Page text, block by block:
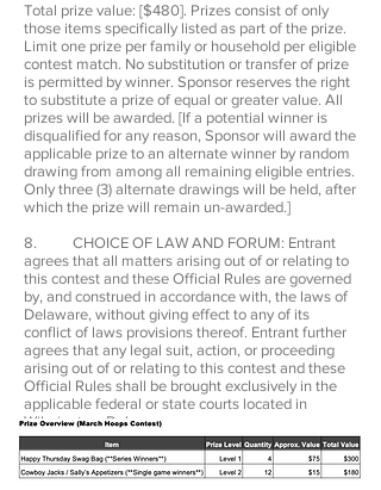
Total prize value: [$480]. Prizes consist of only
those items specifically listed as part of the prize.
Limit one prize per family or household per eligible
contest match. No substitution or transfer of prize
is permitted by winner. Sponsor reserves the right
to substitute a prize of equal or greater value. All
prizes will be awarded. [If a potential winner is
disqualified for any reason, Sponsor will award the
applicable prize to an alternate winner by random
drawing from among all remaining eligible entries.
Only three (3) alternate drawings will be held, after
which the prize will remain un-awarded.]
8. CHOICE OF LAW AND FORUM: Entrant
agrees that all matters arising out of or relating to
this contest and these Official Rules are governed
by, and construed in accordance with, the laws of
Delaware, without giving effect to any of its
conflict of laws provisions thereof. Entrant further
agrees that any legal suit, action, or proceeding
arising out of or relating to this contest and these
Official Rules shall be brought exclusively in the
applicable federal or state courts located in
Wilmington, Delaware.
9. PRIVACY: Information submitted with an
entry is subject to the Privacy Policy stated on